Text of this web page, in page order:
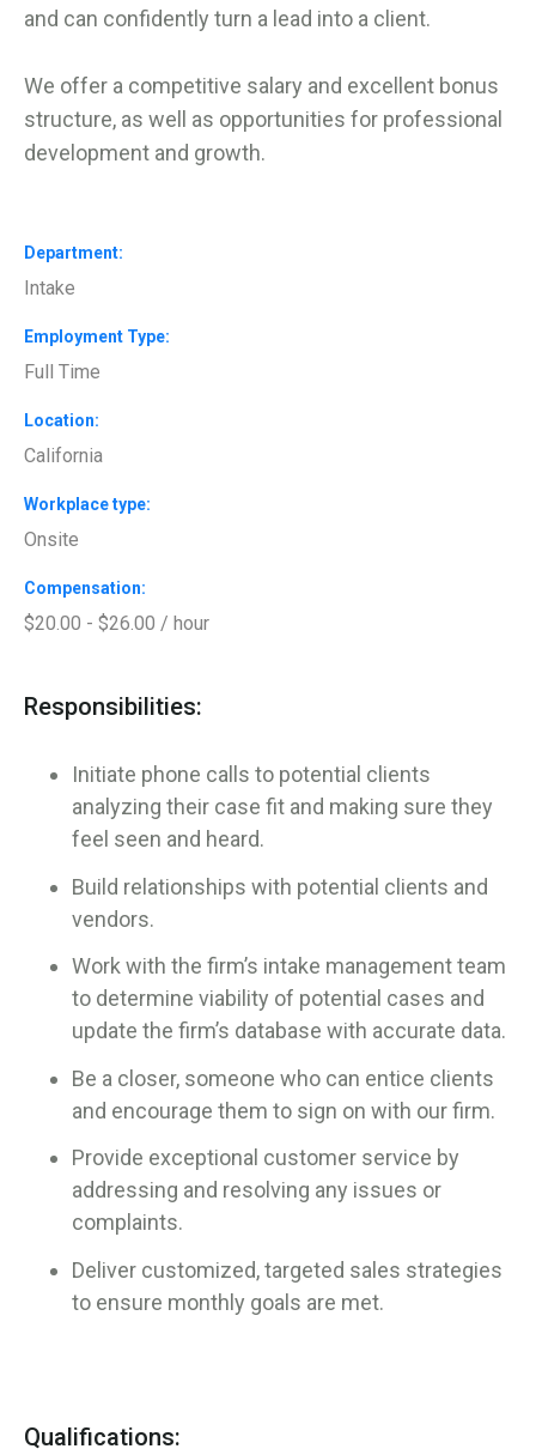
and can confidently turn a lead into a client.
We offer a competitive salary and excellent bonus
structure, as well as opportunities for professional
development and growth.
Department
Intake
Employment Type
Full Time
Location
California
Workplace type
Onsite
Compensation
$20.00 - $26.00 / hour
Responsibilities:
Initiate phone calls to potential clients
analyzing their case fit and making sure they
feel seen and heard.
Build relationships with potential clients and
vendors.
Work with the firm’s intake management team
to determine viability of potential cases and
update the firm’s database with accurate data.
Be a closer, someone who can entice clients
and encourage them to sign on with our firm.
Provide exceptional customer service by
addressing and resolving any issues or
complaints.
Deliver customized, targeted sales strategies
to ensure monthly goals are met.
Qualifications: